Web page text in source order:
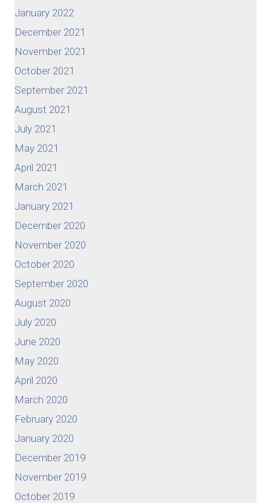
January 2022
December 2021
November 2021
October 2021
September 2021
August 2021
July 2021
May 2021
April 2021
March 2021
January 2021
December 2020
November 2020
October 2020
September 2020
August 2020
July 2020
June 2020
May 2020
April 2020
March 2020
February 2020
January 2020
December 2019
November 2019
October 2019